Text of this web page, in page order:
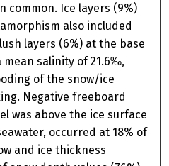
common. Ice layers (9%)
also included
layers (6%) at the base
mean salinity of 21.6‰,
of the snow/ice
Negative freeboard
was above the ice surface
occurred at 18% of
and ice thickness